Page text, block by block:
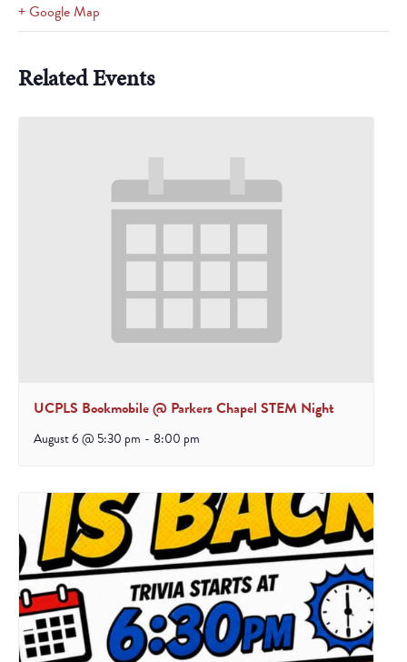
+ Google Map
Related Events
UCPLS Bookmobile @ Parkers Chapel STEM Night
August 6 @ 5:30 pm - 8:00 pm